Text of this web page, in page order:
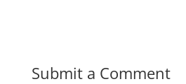
Submit a Comment